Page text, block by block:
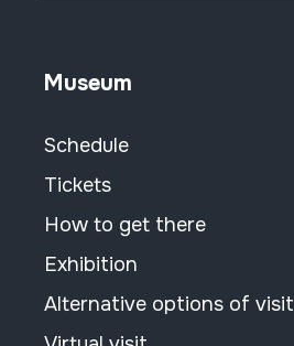
Museum
Schedule
Tickets
How to get there
Exhibition
Alternative options of visit